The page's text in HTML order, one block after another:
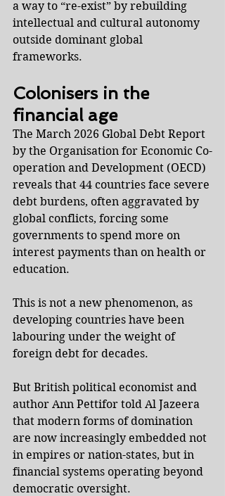
a way to “re-exist” by rebuilding
intellectual and cultural autonomy
outside dominant global
frameworks.
Colonisers in the
financial age
The March 2026 Global Debt Report
by the Organisation for Economic Co-
operation and Development (OECD)
reveals that 44 countries face severe
debt burdens, often aggravated by
global conflicts, forcing some
governments to spend more on
interest payments than on health or
education.
This is not a new phenomenon, as
developing countries have been
labouring under the weight of
foreign debt for decades.
But British political economist and
author Ann Pettifor told Al Jazeera
that modern forms of domination
are now increasingly embedded not
in empires or nation-states, but in
financial systems operating beyond
democratic oversight.